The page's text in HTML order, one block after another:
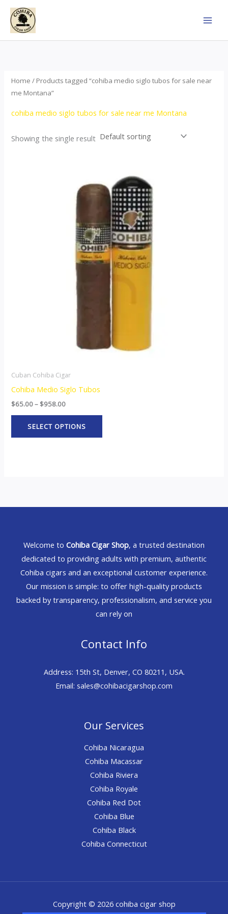
Skip
content
Home / Products tagged “cohiba medio siglo tubos for sale near
me Montana”
cohiba medio siglo tubos for sale near me Montana
Showing the single result
Cuban Cohiba Cigar
Cohiba Medio Siglo Tubos
$65.00– $958.00
through
$958.00
SELECT OPTIONS
product
has
multiple
variants.
The
options
may
be
chosen
on
the
product
page
Welcome to Cohiba Cigar Shop, a trusted destination
dedicated to providing adults with premium, authentic
Cohiba cigars and an exceptional customer experience.
Our mission is simple: to offer high-quality products
backed by transparency, professionalism, and service you
can rely on
Contact Info
Address: 15th St, Denver, CO 80211, USA.
Email: sales@cohibacigarshop.com
Our Services
Cohiba Nicaragua
Cohiba Macassar
Cohiba Riviera
Cohiba Royale
Cohiba Red Dot
Cohiba Blue
Cohiba Black
Cohiba Connecticut
Copyright © 2026 cohiba cigar shop